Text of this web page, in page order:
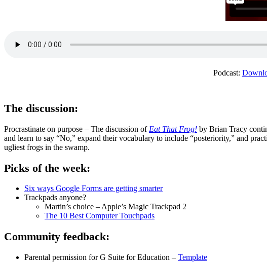
Podcast:
The discussion:
Procrastinate on purpose – The discussion of Eat That Frog! by Brian Tracy
and learn to say “No,” expand their vocabulary to include “posteriority,” and
ugliest frogs in the swamp.
Picks of the week:
Six ways Google Forms are getting smarter
Trackpads anyone?
Martin’s choice – Apple’s Magic Trackpad 2
The 10 Best Computer Touchpads
Community feedback:
Parental permission for G Suite for Education – Template